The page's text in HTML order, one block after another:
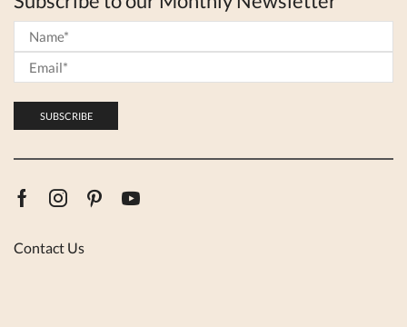
FacebookInstagram
PinterestYoutube
Contact Us